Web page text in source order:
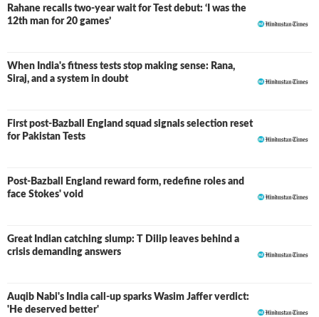
Rahane recalls two-year wait for Test debut: ‘I was the
12th man for 20 games’
When India's fitness tests stop making sense: Rana,
Siraj, and a system in doubt
First post-Bazball England squad signals selection reset
for Pakistan Tests
Post-Bazball England reward form, redefine roles and
face Stokes' void
Great Indian catching slump: T Dilip leaves behind a
crisis demanding answers
Auqib Nabi's India call-up sparks Wasim Jaffer verdict:
'He deserved better'